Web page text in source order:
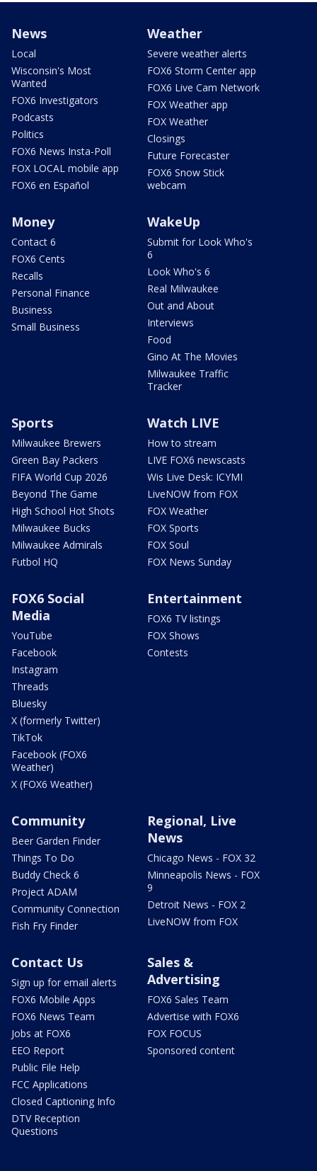
News
Local
Wisconsin's Most
Wanted
FOX6 Investigators
Podcasts
Politics
FOX6 News Insta-Poll
FOX LOCAL mobile app
FOX6 en Español
Weather
Severe weather alerts
FOX6 Storm Center app
FOX6 Live Cam Network
FOX Weather app
FOX Weather
Closings
Future Forecaster
FOX6 Snow Stick
webcam
Money
Contact 6
FOX6 Cents
Recalls
Personal Finance
Business
Small Business
WakeUp
Submit for Look Who's
6
Look Who's 6
Real Milwaukee
Out and About
Interviews
Food
Gino At The Movies
Milwaukee Traffic
Tracker
Sports
Milwaukee Brewers
Green Bay Packers
FIFA World Cup 2026
Beyond The Game
High School Hot Shots
Milwaukee Bucks
Milwaukee Admirals
Futbol HQ
Watch LIVE
How to stream
LIVE FOX6 newscasts
Wis Live Desk: ICYMI
LiveNOW from FOX
FOX Weather
FOX Sports
FOX Soul
FOX News Sunday
FOX6 Social
Media
YouTube
Facebook
Instagram
Threads
Bluesky
X (formerly Twitter)
TikTok
Facebook (FOX6
Weather)
X (FOX6 Weather)
Entertainment
FOX6 TV listings
FOX Shows
Contests
Community
Beer Garden Finder
Things To Do
Buddy Check 6
Project ADAM
Community Connection
Fish Fry Finder
Regional, Live
News
Chicago News - FOX 32
Minneapolis News - FOX
9
Detroit News - FOX 2
LiveNOW from FOX
Contact Us
Sign up for email alerts
FOX6 Mobile Apps
FOX6 News Team
Jobs at FOX6
EEO Report
Public File Help
FCC Applications
Closed Captioning Info
DTV Reception
Questions
Sales &
Advertising
FOX6 Sales Team
Advertise with FOX6
FOX FOCUS
Sponsored content